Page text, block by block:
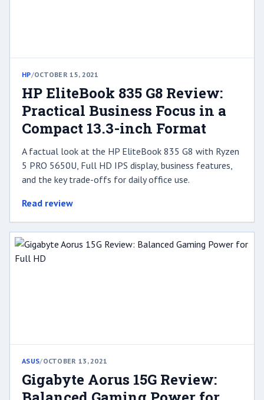
HP/OCTOBER 15, 2021
HP EliteBook 835 G8 Review:
Practical Business Focus in a
Compact 13.3-inch Format
A factual look at the HP EliteBook 835 G8 with Ryzen
5 PRO 5650U, Full HD IPS display, business features,
and the key trade-offs for daily office use.
Read review
ASUS/OCTOBER 13, 2021
Gigabyte Aorus 15G Review: